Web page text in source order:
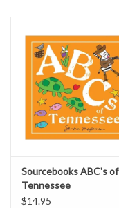
Sourcebooks ABC's of
Tennessee
$14.95